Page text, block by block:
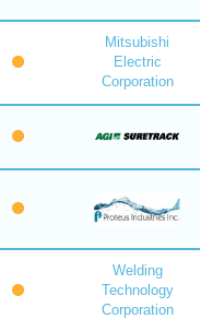
Mitsubishi
Electric
Corporation
Welding
Technology
Corporation